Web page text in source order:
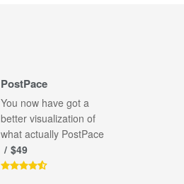
PostPace
You now have got a
better visualization of
what actually PostPace
$49